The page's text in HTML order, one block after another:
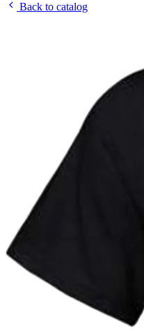
Back to catalog